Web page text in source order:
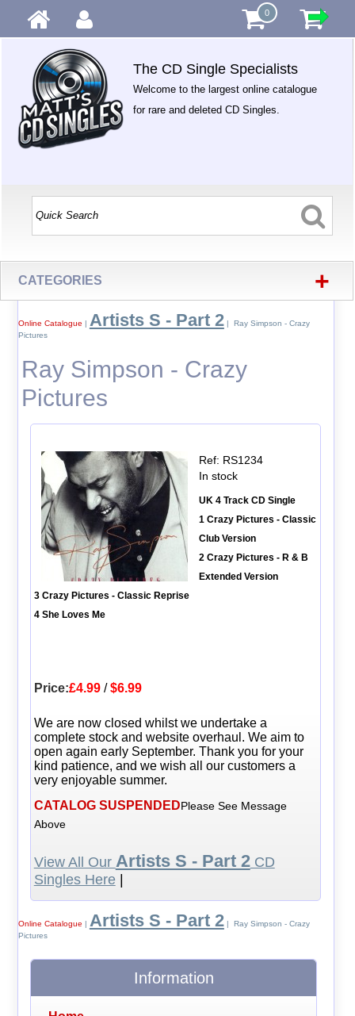
0
The CD Single Specialists
Welcome to the largest online catalogue
for rare and deleted CD Singles.
CATEGORIES +
Online Catalogue | Artists S - Part 2| Ray Simpson - Crazy
Pictures
Ray Simpson - Crazy
Pictures
Ref: RS1234
In stock
UK 4 Track CD Single
1 Crazy Pictures - Classic
Club Version
2 Crazy Pictures - R & B
Extended Version
3 Crazy Pictures - Classic Reprise
4 She Loves Me
Price:£4.99/$6.99
We are now closed whilst we undertake a
complete stock and website overhaul. We aim to
open again early September. Thank you for your
kind patience, and we wish all our customers a
very enjoyable summer.
CATALOG SUSPENDEDPlease See Message
Above
View All Our Artists S - Part 2CD
Singles Here|
Online Catalogue | Artists S - Part 2| Ray Simpson - Crazy
Pictures
Information